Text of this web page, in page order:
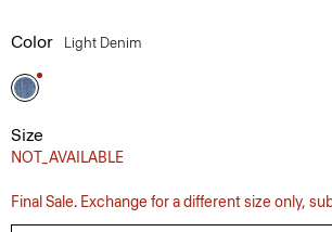
Color Light Denim
Size
NOT_AVAILABLE
Final Sale. Exchange for a different size only,